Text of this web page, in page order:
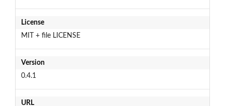
License
MIT + file LICENSE
Version
0.4.1
URL